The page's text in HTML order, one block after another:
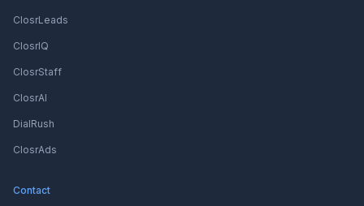
ClosrLeads
ClosrIQ
ClosrStaff
ClosrAI
DialRush
ClosrAds
Contact